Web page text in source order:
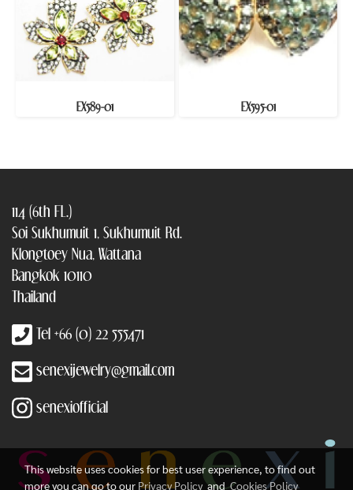
EX589-01 EX595-01
114 (6th FL.)
Soi Sukhumuit 1, Sukhumuit Rd.
Klongtoey Nua, Wattana
Bangkok 10110
Thailand
Tel +66 (0) 22 555471
senexijewelry@gmail.com
senexiofficial
This website uses cookies for best user experience, to find out
more you can go to our Privacy PolicyandCookies Policy